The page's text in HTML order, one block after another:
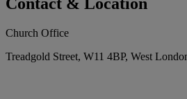
Contact & Location
Church Office
Treadgold Street, W11 4BP, West